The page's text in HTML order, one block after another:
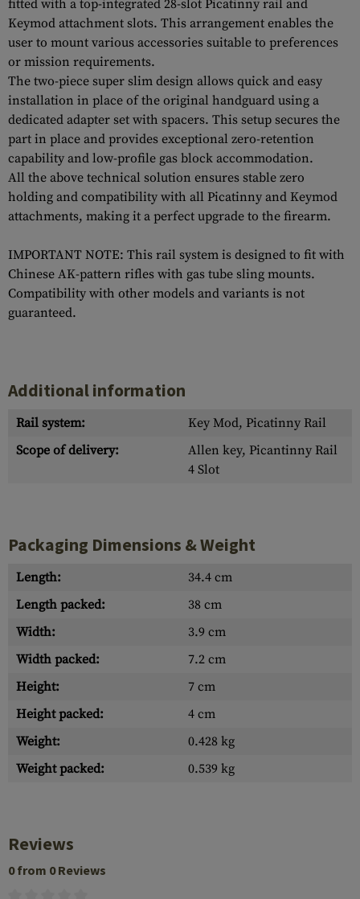
fitted with a top-integrated 28-slot Picatinny rail and
Keymod attachment slots. This arrangement enables the
user to mount various accessories suitable to preferences
or mission requirements.
The two-piece super slim design allows quick and easy
installation in place of the original handguard using a
dedicated adapter set with spacers. This setup secures the
part in place and provides exceptional zero-retention
capability and low-profile gas block accommodation.
All the above technical solution ensures stable zero
holding and compatibility with all Picatinny and Keymod
attachments, making it a perfect upgrade to the firearm.
IMPORTANT NOTE: This rail system is designed to fit with
Chinese AK-pattern rifles with gas tube sling mounts.
Compatibility with other models and variants is not
guaranteed.
Additional information
Rail system:
Key Mod, Picatinny Rail
Scope of delivery:
Allen key, Picantinny Rail
4 Slot
Packaging Dimensions & Weight
Length:
34.4 cm
Length packed:
38 cm
Width:
3.9 cm
Width packed:
7.2 cm
Height:
7 cm
Height packed:
4 cm
Weight:
0.428 kg
Weight packed:
0.539 kg
Reviews
0 from 0 Reviews